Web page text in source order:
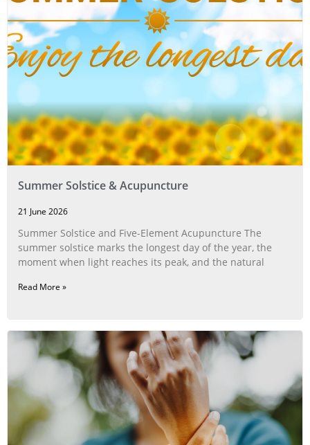
Summer Solstice & Acupuncture
21 June 2026
Summer Solstice and Five-Element Acupuncture The
summer solstice marks the longest day of the year, the
moment when light reaches its peak, and the natural
Read More »